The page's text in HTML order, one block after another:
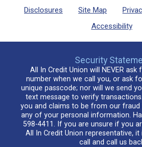
Disclosures Site Map
Accessibility
Security
All In Credit Union will NEVER
number when we call you, or ask
unique passcode; nor will we send
text message to verify
you and claims to be from our fraud
any of your personal information.
598-4411. If you are unsure if you
All In Credit Union representative,
call and call us